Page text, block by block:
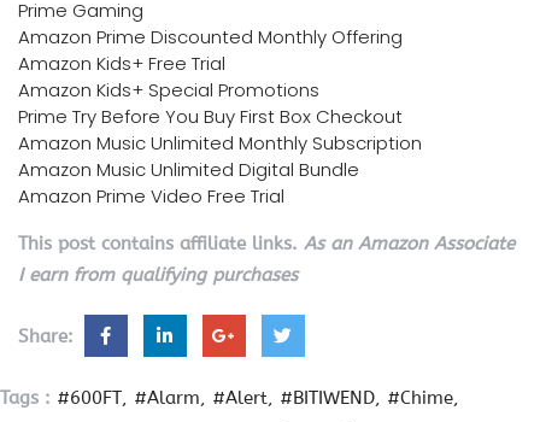
Prime Gaming
Amazon Prime Discounted Monthly Offering
Amazon Kids+ Free Trial
Amazon Kids+ Special Promotions
Prime Try Before You Buy First Box Checkout
Amazon Music Unlimited Monthly Subscription
Amazon Music Unlimited Digital Bundle
Amazon Prime Video Free Trial
This post contains affiliate links. As an Amazon Associate
I earn from qualifying purchases
Share:
Tags : #600FT #Alarm #Alert #BITIWEND
#Chime